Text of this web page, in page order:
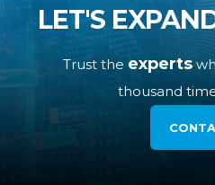
LET'S
Trust the experts
thousand